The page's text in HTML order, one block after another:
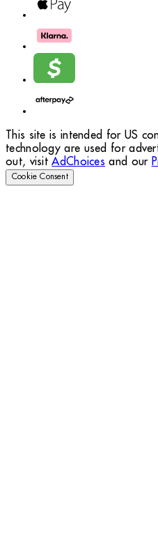
This site is intended for US
technology are used for
out, visitAdChoices and our
Cookie Consent